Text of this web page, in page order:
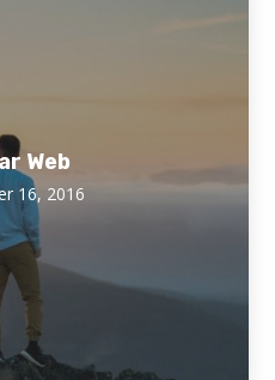
Web
16, 2016